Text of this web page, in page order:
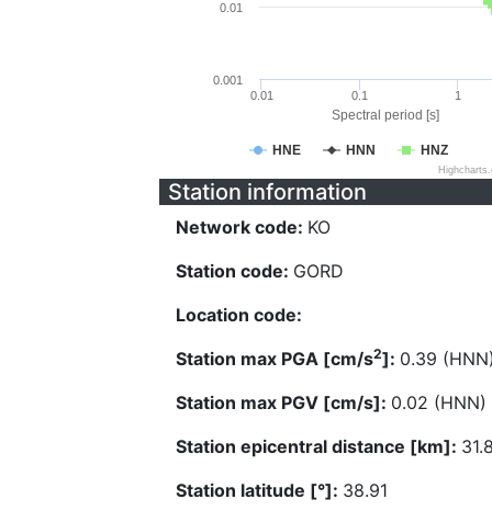
Spectral period [s]
HNE HNN HNZ
0.01 0.1 1
0.001
0.01
Station information
Network code: KO
Station code: GORD
Location code:
Station max PGA [cm/s2]: 0.39
Station max PGV [cm/s]: 0.02 (HNN)
Station epicentral distance [km]:
Station latitude [°]: 38.91